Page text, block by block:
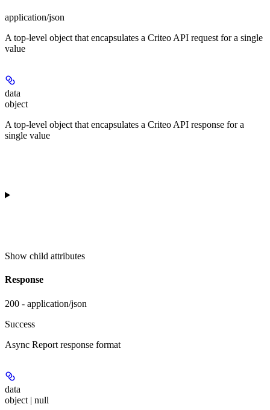
application/json
A top-level object that encapsulates a Criteo API request for a single
value
data
object
A top-level object that encapsulates a Criteo API response for a
single value
Show child attributes
Response
200 - application/json
Success
Async Report response format
data
object | null